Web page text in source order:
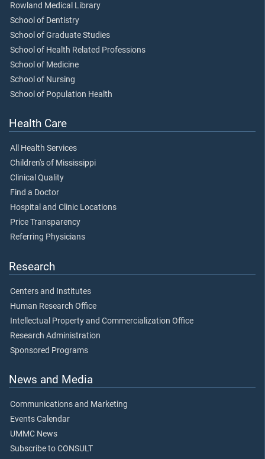
Rowland Medical Library
School of Dentistry
School of Graduate Studies
School of Health Related Professions
School of Medicine
School of Nursing
School of Population Health
Health Care
All Health Services
Children's of Mississippi
Clinical Quality
Find a Doctor
Hospital and Clinic Locations
Price Transparency
Referring Physicians
Research
Centers and Institutes
Human Research Office
Intellectual Property and Commercialization Office
Research Administration
Sponsored Programs
News and Media
Communications and Marketing
Events Calendar
UMMC News
Subscribe to CONSULT